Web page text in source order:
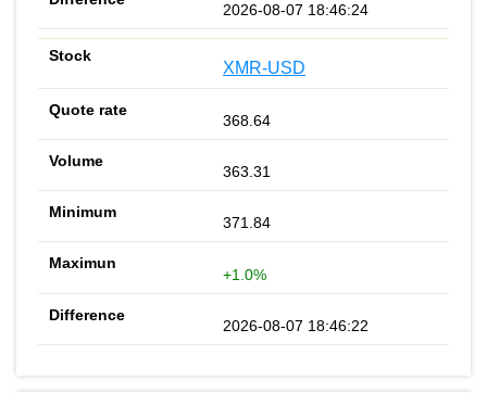
2026-08-07 18:46:24
XMR-USD
368.64
363.31
371.84
+1.0%
2026-08-07 18:46:22